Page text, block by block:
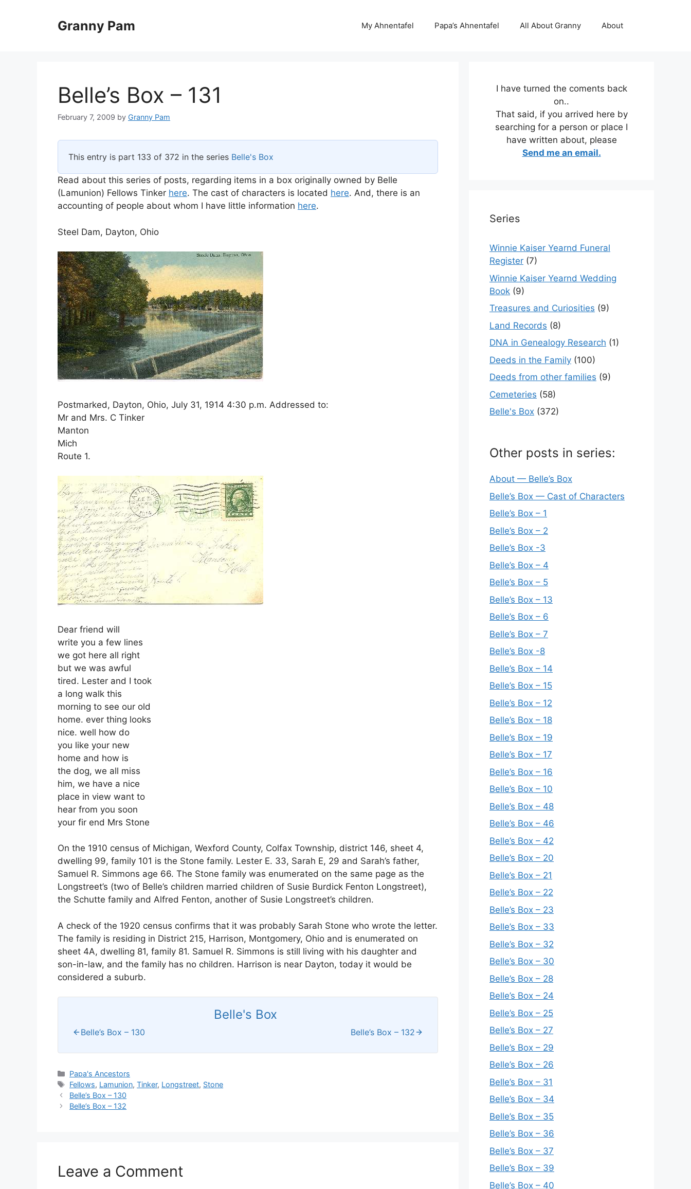
Granny Pam My Ahnentafel Papa’s Ahnentafel All About Granny About
Belle’s Box – 131
February 7, 2009 by Granny Pam
This entry is part 133 of 372 in the series Belle's Box
Read about this series of posts, regarding items in a box originally owned by Belle
(Lamunion) Fellows Tinker here. The cast of characters is located here. And, there is an
accounting of people about whom I have little information here.
Steel Dam, Dayton, Ohio
Postmarked, Dayton, Ohio, July 31, 1914 4:30 p.m. Addressed to:
Mr and Mrs. C Tinker
Manton
Mich
Route 1.
Dear friend will
write you a few lines
we got here all right
but we was awful
tired. Lester and I took
a long walk this
morning to see our old
home. ever thing looks
nice. well how do
you like your new
home and how is
the dog, we all miss
him, we have a nice
place in view want to
hear from you soon
your fir end Mrs Stone
On the 1910 census of Michigan, Wexford County, Colfax Township, district 146, sheet 4,
dwelling 99, family 101 is the Stone family. Lester E. 33, Sarah E, 29 and Sarah’s father,
Samuel R. Simmons age 66. The Stone family was enumerated on the same page as the
Longstreet’s (two of Belle’s children married children of Susie Burdick Fenton Longstreet),
the Schutte family and Alfred Fenton, another of Susie Longstreet’s children.
A check of the 1920 census confirms that it was probably Sarah Stone who wrote the letter.
The family is residing in District 215, Harrison, Montgomery, Ohio and is enumerated on
sheet 4A, dwelling 81, family 81. Samuel R. Simmons is still living with his daughter and
son-in-law, and the family has no children. Harrison is near Dayton, today it would be
considered a suburb.
Belle's Box
Belle’s Box – 130 Belle’s Box – 132
Categories
Papa's Ancestors
Tags
Fellows, Lamunion,Tinker, Longstreet, Stone
Belle’s Box – 130
Belle’s Box – 132
Leave a Comment
I have turned the coments back
on..
That said, if you arrived here by
searching for a person or place I
have written about, please
Send me an email.
Series
Winnie Kaiser Yearnd Funeral
Register (7)
Winnie Kaiser Yearnd Wedding
Book (9)
Treasures and Curiosities (9)
Land Records (8)
DNA in Genealogy Research (1)
Deeds in the Family (100)
Deeds from other families (9)
Cemeteries (58)
Belle's Box (372)
Other posts in series:
About — Belle’s Box
Belle’s Box — Cast of Characters
Belle’s Box – 1
Belle’s Box – 2
Belle’s Box -3
Belle’s Box – 4
Belle’s Box – 5
Belle’s Box – 13
Belle’s Box – 6
Belle’s Box – 7
Belle’s Box -8
Belle’s Box – 14
Belle’s Box – 15
Belle’s Box – 12
Belle’s Box – 18
Belle’s Box – 19
Belle’s Box – 17
Belle’s Box – 16
Belle’s Box – 10
Belle’s Box – 48
Belle’s Box – 46
Belle’s Box – 42
Belle’s Box – 20
Belle’s Box – 21
Belle’s Box – 22
Belle’s Box – 23
Belle’s Box – 33
Belle’s Box – 32
Belle’s Box – 30
Belle’s Box – 28
Belle’s Box – 24
Belle’s Box – 25
Belle’s Box – 27
Belle’s Box – 29
Belle’s Box – 26
Belle’s Box – 31
Belle’s Box – 34
Belle’s Box – 35
Belle’s Box – 36
Belle’s Box – 37
Belle’s Box – 39
Belle’s Box – 40